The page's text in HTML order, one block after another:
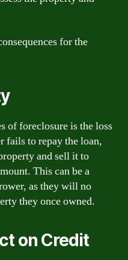
for the
of foreclosure is the loss
fails to repay the loan,
and sell it to
This can be a
as they will no
they once owned.
on Credit